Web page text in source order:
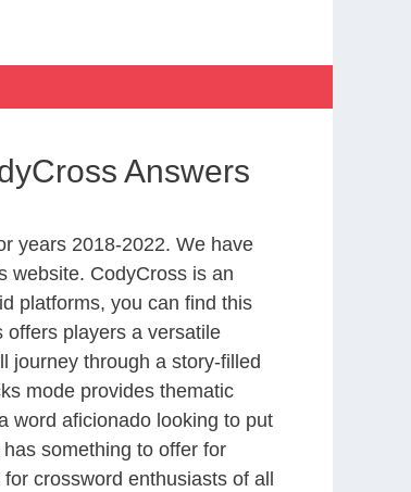
Answers
years 2018-2022. We have
website. CodyCross is an
platforms, you can find this
offers players a versatile
journey through a story-filled
mode provides thematic
word aficionado looking to put
something to offer for
crossword enthusiasts of all